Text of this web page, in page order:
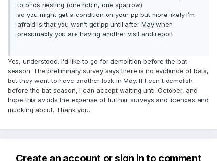
to birds nesting (one robin, one sparrow)
so you might get a condition on your pp but more likely I’m
afraid is that you won’t get pp until after May when
presumably you are having another visit and report.
Yes, understood. I'd like to go for demolition before the bat
season. The preliminary survey says there is no evidence of bats,
but they want to have another look in May. If I can't demolish
before the bat season, I can accept waiting until October, and
hope this avoids the expense of further surveys and licences and
mucking about. Thank you.
Create an account or sign in to comment